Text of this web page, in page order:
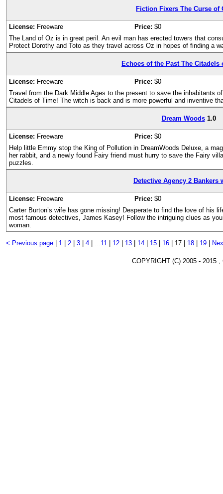
Fiction Fixers The Curse of
License: Freeware Price: $0
The Land of Oz is in great peril. An evil man has erected towers that
Protect Dorothy and Toto as they travel across Oz in hopes of finding a
Echoes of the Past The Citadels
License: Freeware Price: $0
Travel from the Dark Middle Ages to the present to save the inhabitants
Citadels of Time! The witch is back and is more powerful and inventive
Dream Woods 1.0
License: Freeware Price: $0
Help little Emmy stop the King of Pollution in DreamWoods Deluxe, a
her rabbit, and a newly found Fairy friend must hurry to save the Fairy
puzzles.
Detective Agency 2 Bankers
License: Freeware Price: $0
Carter Burton’s wife has gone missing! Desperate to find the love of his
most famous detectives, James Kasey! Follow the intriguing clues as
woman.
< Previous page 1 2 3 4 ...11 12 13 14 15 16 17 | 18 19
COPYRIGHT (C) 2005 - 2015